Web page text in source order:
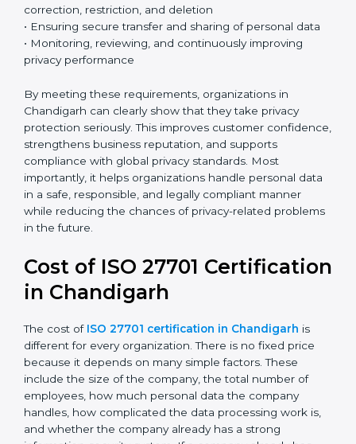
privacy issues and protect personal data more
effectively.
Key ISO 27701 requirements include:
• Establishing a clear and structured privacy
management framework
• Identifying and defining the roles of data controller
and data processor
• Conducting Privacy Impact Assessments (PIA) and
Data Protection Impact Assessments (DPIA) when
necessary
• Implementing privacy by design and privacy by
default principles
correction, restriction, and deletion
• Ensuring secure transfer and sharing of personal data
• Monitoring, reviewing, and continuously improving
By meeting these requirements, organizations in
Chandigarh can clearly show that they take privacy
protection seriously. This improves customer
confidence, strengthens business reputation, and
supports compliance with global privacy standards.
Most importantly, it helps organizations handle
Country*
Submit